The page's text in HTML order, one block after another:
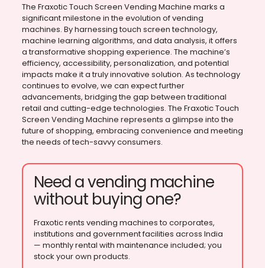
The Fraxotic Touch Screen Vending Machine marks a
significant milestone in the evolution of vending
machines. By harnessing touch screen technology,
machine learning algorithms, and data analysis, it offers
a transformative shopping experience. The machine’s
efficiency, accessibility, personalization, and potential
impacts make it a truly innovative solution. As technology
continues to evolve, we can expect further
advancements, bridging the gap between traditional
retail and cutting-edge technologies. The Fraxotic Touch
Screen Vending Machine represents a glimpse into the
future of shopping, embracing convenience and meeting
the needs of tech-savvy consumers.
Need a vending machine
without buying one?
Fraxotic rents vending machines to corporates,
institutions and government facilities across India
— monthly rental with maintenance included; you
stock your own products.